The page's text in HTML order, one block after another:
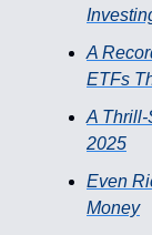
A
ETFs
A Thrill-
2025
Even
Money